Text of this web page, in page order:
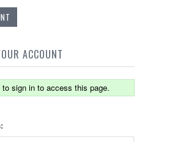
ACCOUNT
to sign in to access this page.